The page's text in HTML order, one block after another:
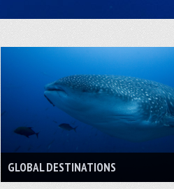
GLOBAL DESTINATIONS